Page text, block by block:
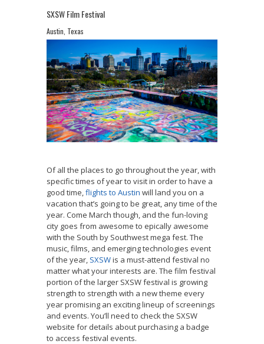
SXSW Film Festival
Austin, Texas
Of all the places to go throughout the year, with
specific times of year to visit in order to have a
good time,flights to Austin will land you on a
vacation that’s going to be great, any time of the
year. Come March though, and the fun-loving
city goes from awesome to epically awesome
with the South by Southwest mega fest. The
music, films, and emerging technologies event
of the year, SXSWis a must-attend festival no
matter what your interests are. The film festival
portion of the larger SXSW festival is growing
strength to strength with a new theme every
year promising an exciting lineup of screenings
and events. You’ll need to check the SXSW
website for details about purchasing a badge
to access festival events.